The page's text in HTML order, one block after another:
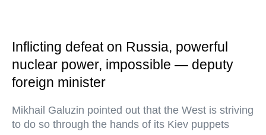
Inflicting defeat on Russia, powerful
nuclear power, impossible — deputy
foreign minister
Mikhail Galuzin pointed out that the West is striving
to do so through the hands of its Kiev puppets